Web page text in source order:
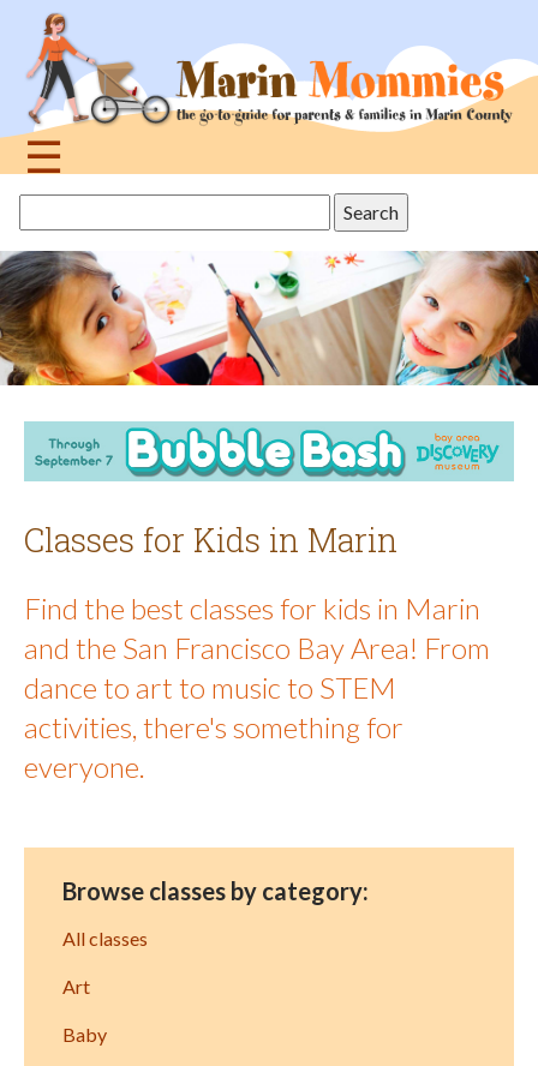
navigation
☰
topthis
site
Classes for Kids in Marin
Find the best classes for kids in Marin
and the San Francisco Bay Area! From
dance to art to music to STEM
activities, there's something for
everyone.
Browse classes by category:
All classes
Art
Baby